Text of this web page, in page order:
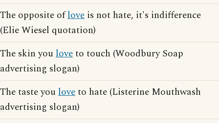
The opposite oflove is not hate, it's indifference
(Elie Wiesel quotation)
The skin youloveto touch (Woodbury Soap
advertising slogan)
The taste youloveto hate (Listerine Mouthwash
advertising slogan)